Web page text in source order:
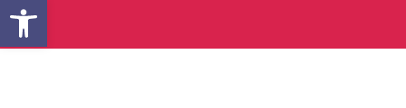
Open toolbar